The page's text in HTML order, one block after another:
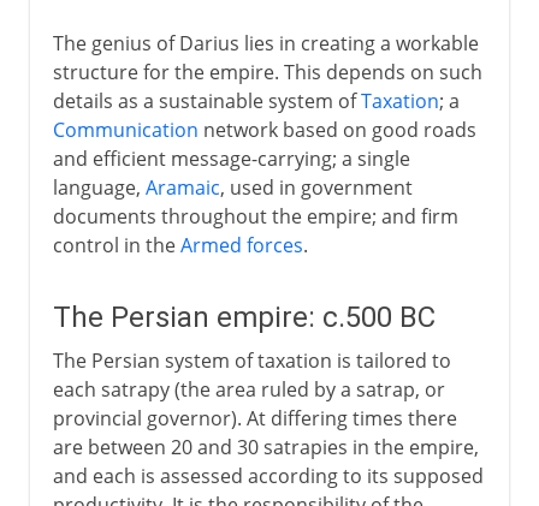
The genius of Darius lies in creating a workable
structure for the empire. This depends on such
details as a sustainable system ofTaxation; a
Communication network based on good roads
and efficient message-carrying; a single
language, Aramaic, used in government
documents throughout the empire; and firm
control in theArmed forces.
The Persian empire: c.500 BC
The Persian system of taxation is tailored to
each satrapy (the area ruled by a satrap, or
provincial governor). At differing times there
are between 20 and 30 satrapies in the empire,
and each is assessed according to its supposed